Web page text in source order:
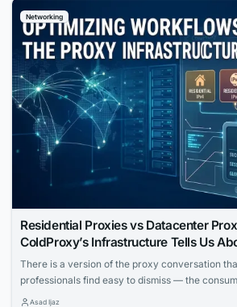
Networking
Residential Proxies vs Datacenter
ColdProxy’s Infrastructure Tells Us
There is a version of the proxy conversation
professionals find easy to dismiss — the
about anonymity, bypass tools, and surface-
Asad Ijaz